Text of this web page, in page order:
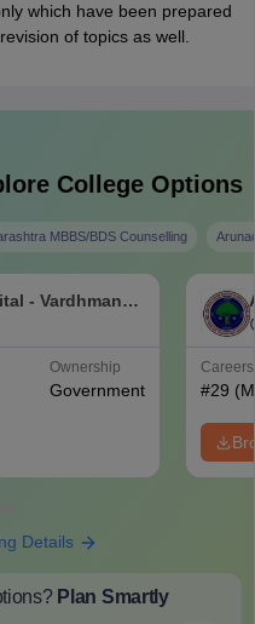
which have been prepared
of topics as well.
College Options
MBBS/BDS Counselling
- Vardhman
Safdarjung
Ownership
Government #29
Details
Plan Smartly